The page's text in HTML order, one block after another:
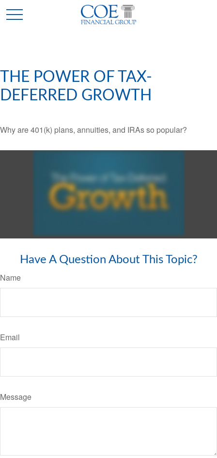
THE POWER OF TAX-
DEFERRED GROWTH
Why are 401(k) plans, annuities, and IRAs so popular?
Have A Question About This Topic?
Name
Email
Message